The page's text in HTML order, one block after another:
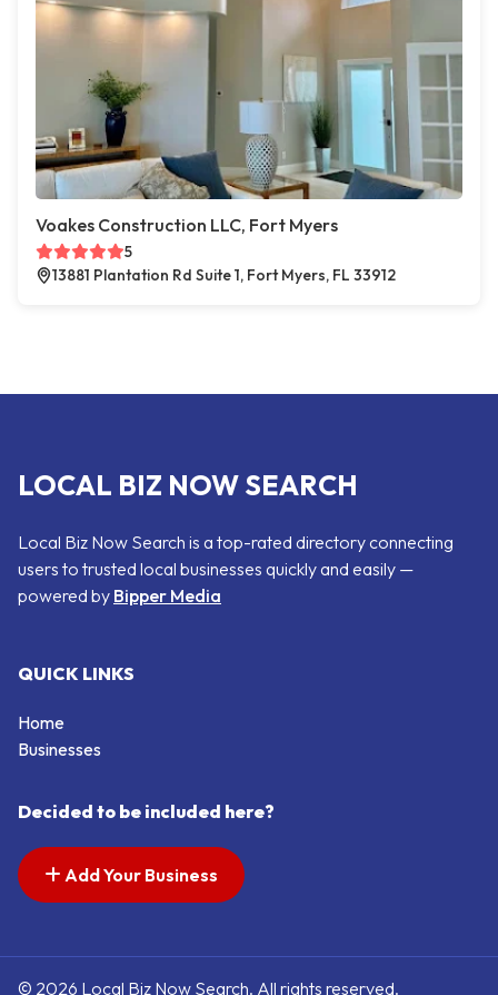
Voakes Construction LLC, Fort Myers
5
13881 Plantation Rd Suite 1, Fort Myers, FL 33912
LOCAL BIZ NOW SEARCH
Local Biz Now Search is a top-rated directory connecting
users to trusted local businesses quickly and easily —
powered by Bipper Media
QUICK LINKS
Home
Businesses
Decided to be included here?
Add Your Business
© 2026 Local Biz Now Search. All rights reserved.